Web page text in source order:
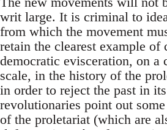
writ large. It is criminal to
from which the movement
retain the clearest example of
democratic evisceration, on a
scale, in the history of the
in order to reject the past in
revolutionaries point out
of the proletariat (which are